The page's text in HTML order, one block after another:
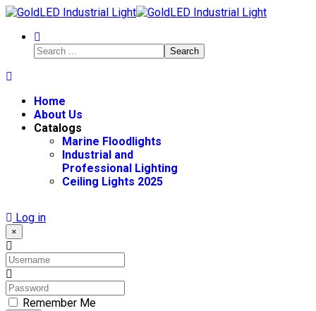
Search
Home
About Us
Catalogs
Marine Floodlights
Industrial and
Professional Lighting
Ceiling Lights 2025
Log in
×
Remember Me